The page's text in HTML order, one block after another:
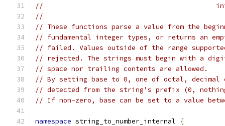
//                                           int
//
// These functions parse a value from the
// fundamental integer types, or returns an
// failed. Values outside of the range
// rejected. The strings must begin with a
// space nor trailing contents are allowed.
// By setting base to 0, one of octal, decimal
// detected from the string's prefix (0,
// If non-zero, base can be set to a value
namespace string_to_number_internal
{